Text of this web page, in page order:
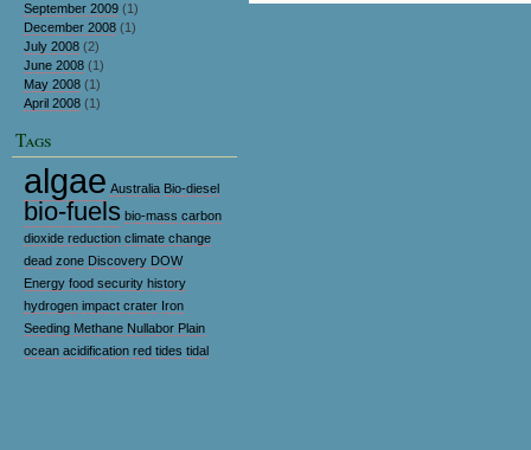
September 2009 (1)
December 2008 (1)
July 2008 (2)
June 2008 (1)
May 2008 (1)
April 2008 (1)
Tags
algae Australia Bio-diesel
bio-fuels bio-mass carbon
dioxide reduction climate change
dead zone Discovery DOW
Energy food security history
hydrogen impact crater Iron
Seeding Methane Nullabor Plain
ocean acidification red tides tidal